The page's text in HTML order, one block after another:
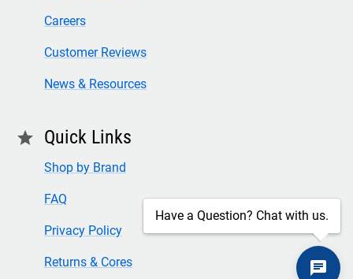
Careers
Customer Reviews
News & Resources
star Quick Links
Shop by Brand
FAQ
Privacy Policy
Returns & Cores
Have a Question? Chat with us.